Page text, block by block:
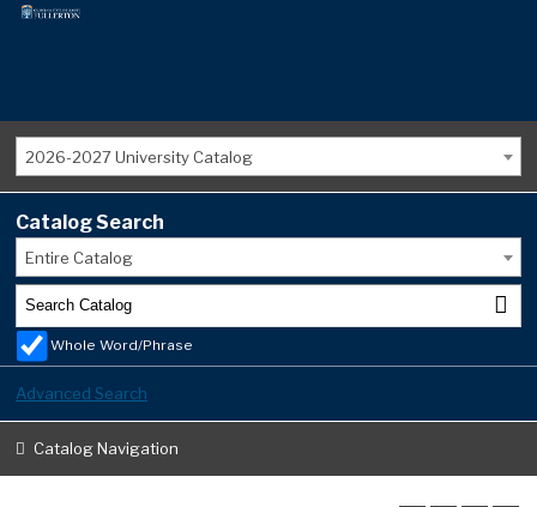
2026-2027 University Catalog
Catalog Search
Entire Catalog
Whole Word/Phrase
Advanced Search
Catalog Navigation